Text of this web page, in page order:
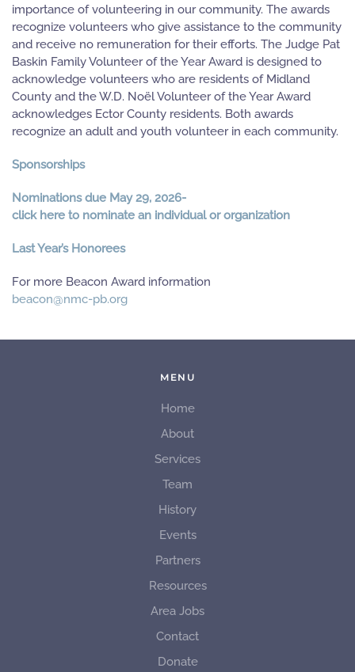
importance of volunteering in our community. The awards
recognize volunteers who give assistance to the community
and receive no remuneration for their efforts. The Judge Pat
Baskin Family Volunteer of the Year Award is designed to
acknowledge volunteers who are residents of Midland
County and the W.D. Noël Volunteer of the Year Award
acknowledges Ector County residents. Both awards
recognize an adult and youth volunteer in each community.
Sponsorships
Nominations due May 29, 2026-
click here to nominate an individual or organization
Last Year’s Honorees
For more Beacon Award information
beacon@nmc-pb.org
MENU
Home
About
Services
Team
History
Events
Partners
Resources
Area Jobs
Contact
Donate